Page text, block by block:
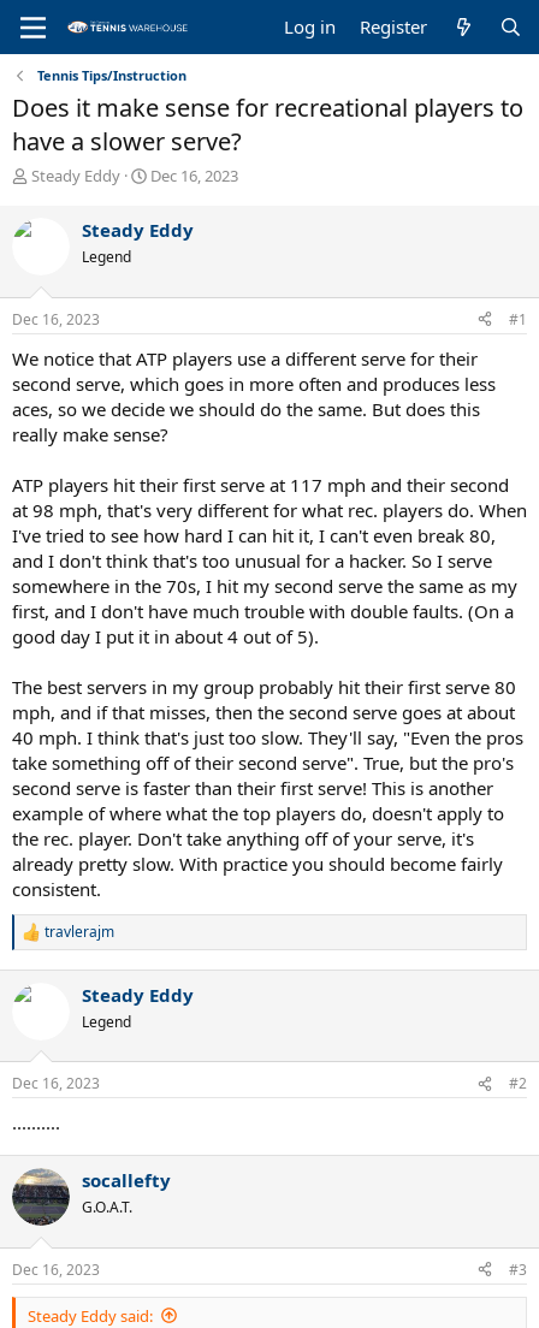
Log in Register
Tennis Tips/Instruction
Does it make sense for recreational players to
have a slower serve?
T
r
e
s
t
r
t
e
r
Steady Eddy
S
r
a
Dec 16, 2023
Steady Eddy
Legend
Dec 16, 2023 #1
We notice that ATP players use a different serve for their
second serve, which goes in more often and produces less
aces, so we decide we should do the same. But does this
really make sense?
ATP players hit their first serve at 117 mph and their second
at 98 mph, that's very different for what rec. players do. When
I've tried to see how hard I can hit it, I can't even break 80,
and I don't think that's too unusual for a hacker. So I serve
somewhere in the 70s, I hit my second serve the same as my
first, and I don't have much trouble with double faults. (On a
good day I put it in about 4 out of 5).
The best servers in my group probably hit their first serve 80
mph, and if that misses, then the second serve goes at about
40 mph. I think that's just too slow. They'll say, "Even the pros
take something off of their second serve". True, but the pro's
second serve is faster than their first serve! This is another
example of where what the top players do, doesn't apply to
the rec. player. Don't take anything off of your serve, it's
already pretty slow. With practice you should become fairly
consistent.
R
c
s
travlerajm
Steady Eddy
Legend
Dec 16, 2023 #2
..........
socallefty
G.O.A.T.
Dec 16, 2023 #3
Steady Eddy said: